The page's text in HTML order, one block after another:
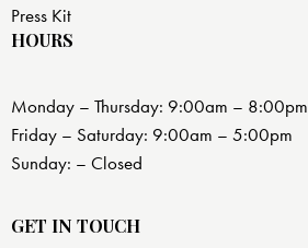
Press Kit
HOURS
Monday – Thursday: 9:00am – 8:00pm
Friday – Saturday: 9:00am – 5:00pm
Sunday: – Closed
GET IN TOUCH